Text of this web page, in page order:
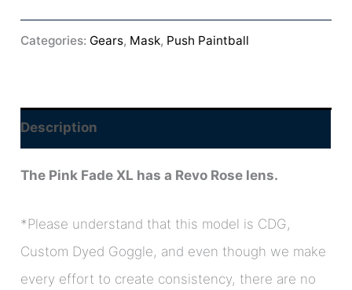
Categories: Gears, Mask, Push Paintball
Description
The Pink Fade XL has a Revo Rose lens.
*Please understand that this model is CDG,
Custom Dyed Goggle, and even though we make
every effort to create consistency, there are no